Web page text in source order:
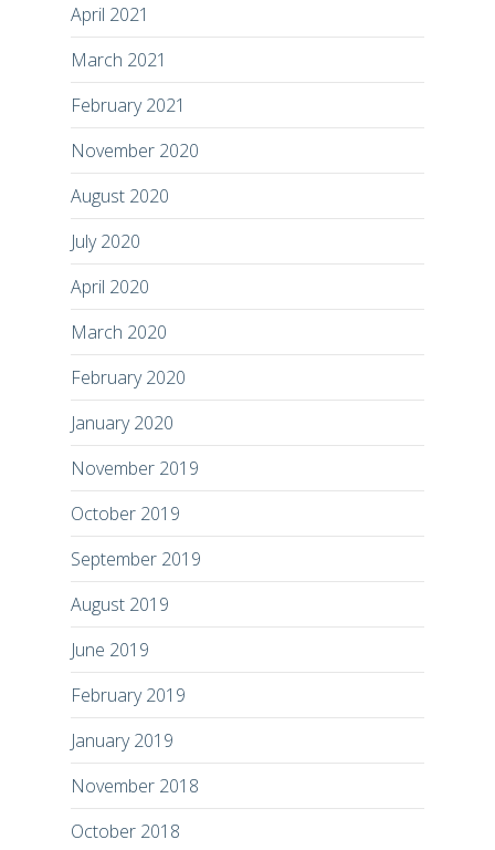
April 2021
March 2021
February 2021
November 2020
August 2020
July 2020
April 2020
March 2020
February 2020
January 2020
November 2019
October 2019
September 2019
August 2019
June 2019
February 2019
January 2019
November 2018
October 2018